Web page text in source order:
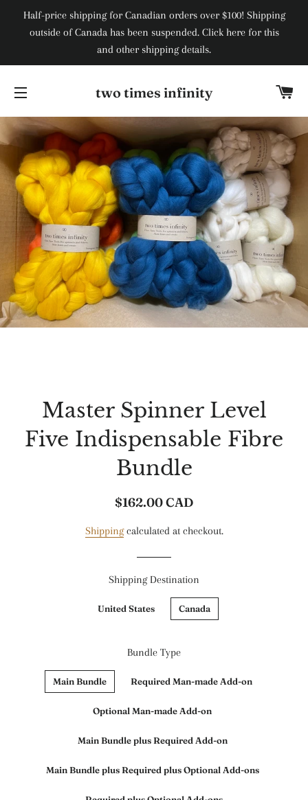
Half-price shipping for Canadian orders over $100! Shipping
outside of Canada has been suspended. Click here for this
and other shipping details.
two times infinity
Master Spinner Level
Five Indispensable Fibre
Bundle
Regular
Sale
$162.00 CAD
Shippingcalculated at checkout.
Shipping Destination
United States Canada
Bundle Type
Main Bundle Required Man-made Add-on
Optional Man-made Add-on
Main Bundle plus Required Add-on
Main Bundle plus Required plus Optional Add-ons